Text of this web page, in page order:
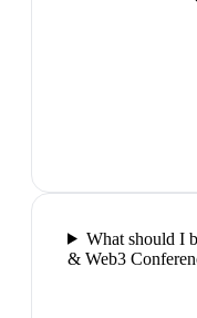
What should I
& Web3